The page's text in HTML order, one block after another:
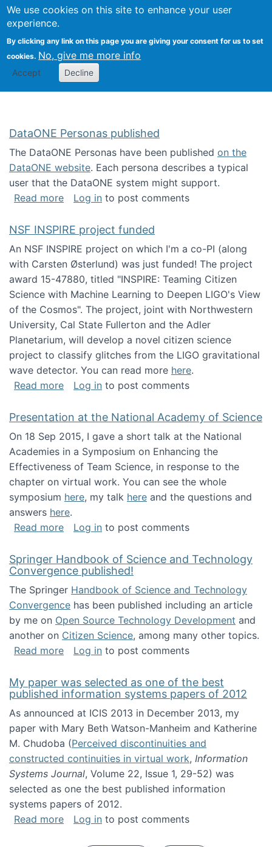
We use cookies on this site to enhance your user
experience.
By clicking any link on this page you are giving your consent for us to set
cookies. No, give me more info
Accept Decline
Search
Kevin Crowston
DataONE Personas published
The DataONE Personas have been published on the
DataONE website. Each persona describes a typical
user that the DataONE system might support.
Read moreabout DataONE Personas published
Log in to post comments
NSF INSPIRE project funded
An NSF INSPIRE project on which I'm a co-PI (along
with Carsten Østerlund) was just funded! The project
award 15-47880, titled "INSPIRE: Teaming Citizen
Science with Machine Learning to Deepen LIGO's View
of the Cosmos". The project, joint with Northwestern
University, Cal State Fullerton and the Adler
Planetarium, will develop a novel citizen science
project to classify glitches from the LIGO gravitational
wave detector. You can read more here.
Read moreabout NSF INSPIRE project funded
Log in to post comments
Presentation at the National Academy of Science
On 18 Sep 2015, I gave a short talk at the National
Academies in a Symposium on Enhancing the
Effectiveness of Team Science, in response to the
chapter on virtual work. You can see the whole
symposium here, my talk here and the questions and
answers here.
Read moreabout Presentation at the National Academy
Log in to post comments
Springer Handbook of Science and Technology
Convergence published!
The Springer Handbook of Science and Technology
Convergence has been published including an article
by me on Open Source Technology Development and
another on Citizen Science, among many other topics.
Read moreabout Springer Handbook of Science and
Log in to post comments
My paper was selected as one of the best
published information systems papers of 2012
As announced at ICIS 2013 in December 2013, my
paper with Mary Beth Watson-Manheim and Katherine
M. Chudoba (Perceived discontinuities and
constructed continuities in virtual work, Information
Systems Journal, Volume 22, Issue 1, 29-52) was
selected as one the best published information
systems papers of 2012.
Read moreabout My paper was selected as one of the
Log in to post comments